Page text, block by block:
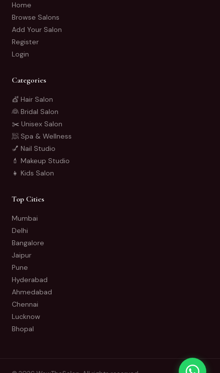
Home
Browse Salons
Add Your Salon
Register
Login
Categories
💇 Hair Salon
👰 Bridal Salon
✂️ Unisex Salon
🧖 Spa & Wellness
💅 Nail Studio
💄 Makeup Studio
👧 Kids Salon
Top Cities
Mumbai
Delhi
Bangalore
Jaipur
Pune
Hyderabad
Ahmedabad
Chennai
Lucknow
Bhopal